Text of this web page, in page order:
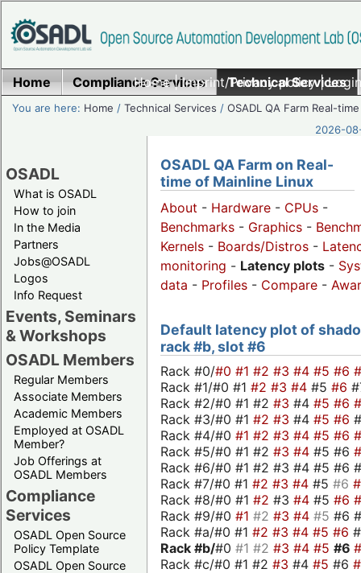
Home|Imprint/Privacy policy|
Home Compliance Services Technical Services
You are here: Home /Technical Services /OSADL QA Farm Real-time
2026-
OSADL
What is OSADL
How to join
In the Media
Partners
Jobs@OSADL
Logos
Info Request
Events, Seminars
& Workshops
OSADL Members
Regular Members
Associate Members
Academic Members
Employed at OSADL
Member?
Job Offerings at
OSADL Members
Compliance
Services
OSADL Open Source
Policy Template
OSADL Open Source
OSADL QA Farm on Real-
time of Mainline Linux
About - Hardware - CPUs -
Benchmarks - Graphics -
Kernels - Boards/Distros -
monitoring - Latency plots -
data - Profiles - Compare -
Default latency plot of
rack #b, slot #6
Rack #0/#0 #1 #2 #3 #4 #5 #6
Rack #1/#0 #1 #2 #3 #4 #5 #6
Rack #2/#0 #1 #2 #3 #4 #5 #6
Rack #3/#0 #1 #2 #3 #4 #5 #6
Rack #4/#0 #1 #2 #3 #4 #5 #6
Rack #5/#0 #1 #2 #3 #4 #5 #6
Rack #6/#0 #1 #2 #3 #4 #5 #6
Rack #7/#0 #1 #2 #3 #4 #5 #6
Rack #8/#0 #1 #2 #3 #4 #5 #6
Rack #9/#0 #1 #2 #3 #4 #5 #6
Rack #a/#0 #1 #2 #3 #4 #5 #6
Rack #b/#0 #1 #2 #3 #4 #5 #6
Rack #c/#0 #1 #2 #3 #4 #5 #6